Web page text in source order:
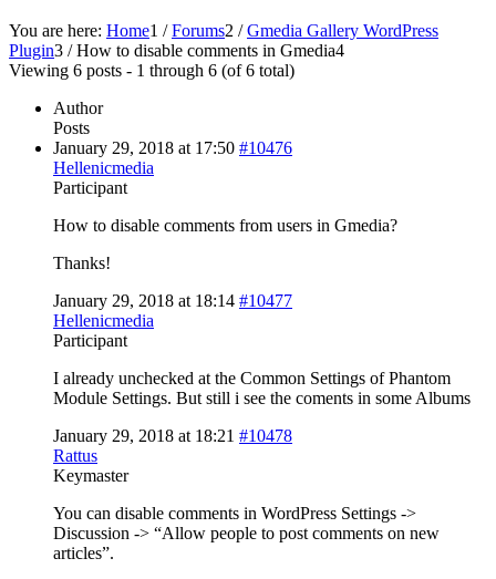
You are here: Home1 / Forums2 / Gmedia Gallery WordPress
Plugin3 / How to disable comments in Gmedia4
Viewing 6 posts - 1 through 6 (of 6 total)
Author
Posts
January 29, 2018 at 17:50 #10476
Hellenicmedia
Participant
How to disable comments from users in Gmedia?
Thanks!
January 29, 2018 at 18:14 #10477
Hellenicmedia
Participant
I already unchecked at the Common Settings of Phantom
Module Settings. But still i see the coments in some Albums
January 29, 2018 at 18:21 #10478
Rattus
Keymaster
You can disable comments in WordPress Settings ->
Discussion -> “Allow people to post comments on new
articles”.